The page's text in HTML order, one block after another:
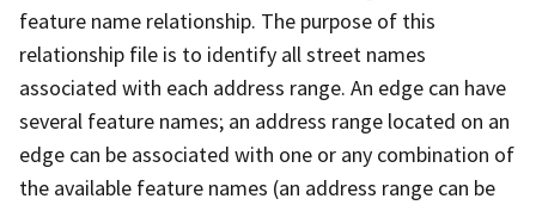
feature name relationship. The purpose of this
relationship file is to identify all street names
associated with each address range. An edge can have
several feature names; an address range located on an
edge can be associated with one or any combination of
the available feature names (an address range can be